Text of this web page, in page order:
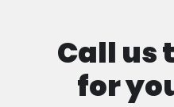
Call us
for